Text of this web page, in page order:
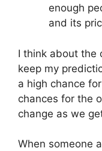
enough
and its
I think about the
keep my
a high chance
chances for the
change as we
When someone